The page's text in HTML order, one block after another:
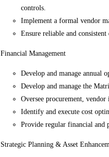
controls.
Implement a formal vendor
Ensure reliable and
Financial Management
Develop and manage annual
Develop and manage the
Oversee procurement,
Identify and execute cost
Provide regular financial and
Strategic Planning & Asset